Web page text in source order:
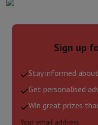
Sign up
Stay informed
Get personalised
Win great prizes
Your email address